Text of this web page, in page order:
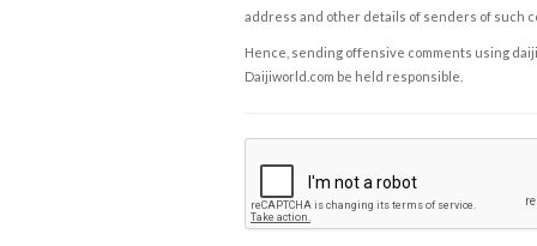
address and other details of senders of such
Hence, sending offensive comments using
Daijiworld.com be held responsible.